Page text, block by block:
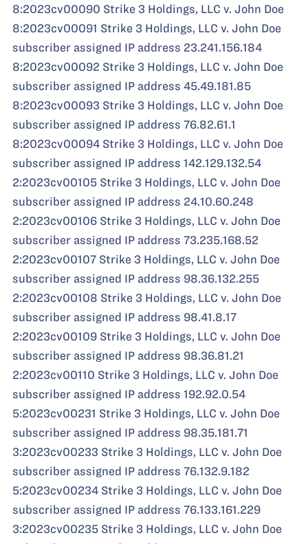
8:2023cv00090 Strike 3 Holdings, LLC v. John Doe
8:2023cv00091 Strike 3 Holdings, LLC v. John Doe
subscriber assigned IP address 23.241.156.184
8:2023cv00092 Strike 3 Holdings, LLC v. John Doe
subscriber assigned IP address 45.49.181.85
8:2023cv00093 Strike 3 Holdings, LLC v. John Doe
subscriber assigned IP address 76.82.61.1
8:2023cv00094 Strike 3 Holdings, LLC v. John Doe
subscriber assigned IP address 142.129.132.54
2:2023cv00105 Strike 3 Holdings, LLC v. John Doe
subscriber assigned IP address 24.10.60.248
2:2023cv00106 Strike 3 Holdings, LLC v. John Doe
subscriber assigned IP address 73.235.168.52
2:2023cv00107 Strike 3 Holdings, LLC v. John Doe
subscriber assigned IP address 98.36.132.255
2:2023cv00108 Strike 3 Holdings, LLC v. John Doe
subscriber assigned IP address 98.41.8.17
2:2023cv00109 Strike 3 Holdings, LLC v. John Doe
subscriber assigned IP address 98.36.81.21
2:2023cv00110 Strike 3 Holdings, LLC v. John Doe
subscriber assigned IP address 192.92.0.54
5:2023cv00231 Strike 3 Holdings, LLC v. John Doe
subscriber assigned IP address 98.35.181.71
3:2023cv00233 Strike 3 Holdings, LLC v. John Doe
subscriber assigned IP address 76.132.9.182
5:2023cv00234 Strike 3 Holdings, LLC v. John Doe
subscriber assigned IP address 76.133.161.229
3:2023cv00235 Strike 3 Holdings, LLC v. John Doe